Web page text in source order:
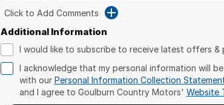
Click to Add Comments
Additional Information
I would like to subscribe to receive latest offers &
I acknowledge that my personal information will
with our Personal Information Collection
and I agree to Goulburn Country Motors' Website